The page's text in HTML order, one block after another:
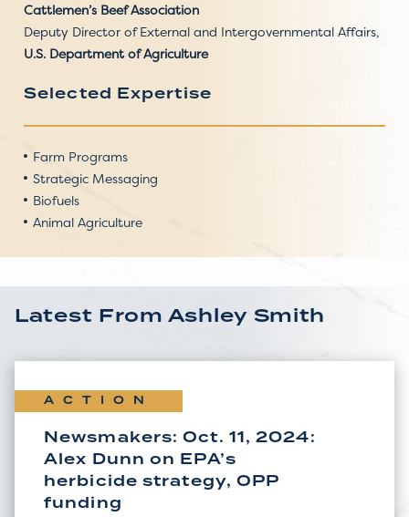
Cattlemen’s Beef Association
Deputy Director of External and Intergovernmental Affairs,
U.S. Department of Agriculture
Selected Expertise
Farm Programs
Strategic Messaging
Biofuels
Animal Agriculture
Latest From Ashley Smith
ACTION
Newsmakers: Oct. 11, 2024:
Alex Dunn on EPA’s
herbicide strategy, OPP
funding